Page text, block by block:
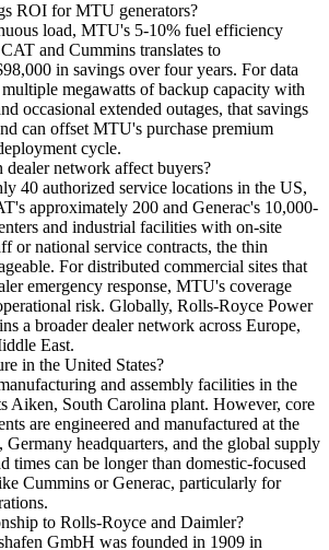
ROI for MTU generators?
load, MTU's 5-10% fuel efficiency
and Cummins translates to
in savings over four years. For data
megawatts of backup capacity with
occasional extended outages, that savings
can offset MTU's purchase premium
cycle.
network affect buyers?
40 authorized service locations in the US,
approximately 200 and Generac's 10,000-
and industrial facilities with on-site
or national service contracts, the thin
For distributed commercial sites that
emergency response, MTU's coverage
risk. Globally, Rolls-Royce Power
a broader dealer network across Europe,
East.
in the United States?
and assembly facilities in the
Aiken, South Carolina plant. However, core
are engineered and manufactured at the
Germany headquarters, and the global supply
times can be longer than domestic-focused
Cummins or Generac, particularly for
to Rolls-Royce and Daimler?
GmbH was founded in 1909 in